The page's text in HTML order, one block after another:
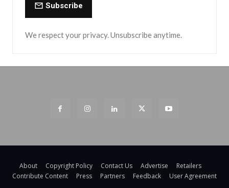
Subscribe
We respect your privacy. Unsubscribe anytime.
About Copyright Policy Contact Us Advertise
Retailers
Contribute Content
Press Partners Feedback User Agreement